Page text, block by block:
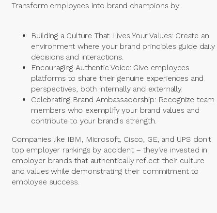
Transform employees into brand champions by:
Building a Culture That Lives Your Values: Create an
environment where your brand principles guide daily
decisions and interactions.
Encouraging Authentic Voice: Give employees
platforms to share their genuine experiences and
perspectives, both internally and externally.
Celebrating Brand Ambassadorship: Recognize team
members who exemplify your brand values and
contribute to your brand's strength.
Companies like IBM, Microsoft, Cisco, GE, and UPS don't
top employer rankings by accident – they've invested in
employer brands that authentically reflect their culture
and values while demonstrating their commitment to
employee success.